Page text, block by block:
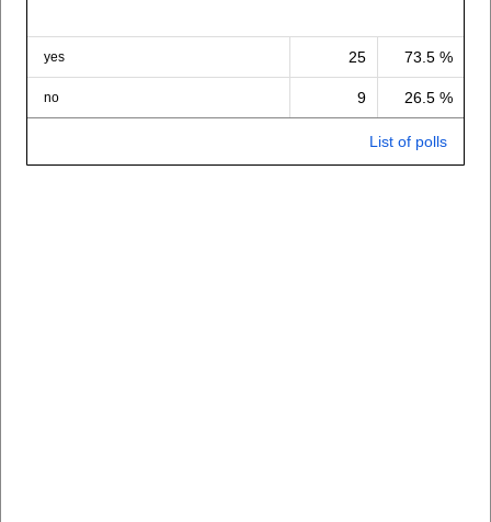
yes 25 73.5 %
no 9 26.5 %
List of polls